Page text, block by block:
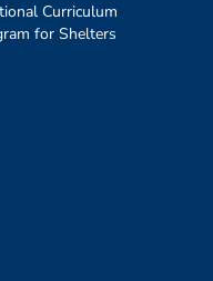
Curriculum
for Shelters